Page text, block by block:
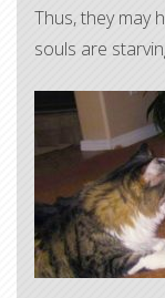
Thus, they may
souls are